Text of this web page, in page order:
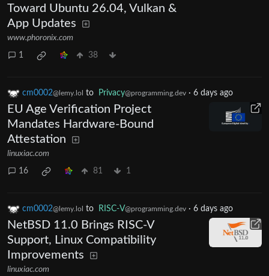
Toward Ubuntu 26.04, Vulkan &
App Updates
www.phoronix.com
1 38
cm0002@lemy.lol to Privacy@programming.dev · 6 days ago
EU Age Verification Project
Mandates Hardware-Bound
Attestation
linuxiac.com
16 81 1
cm0002@lemy.lol to RISC-V@programming.dev · 6 days ago
NetBSD 11.0 Brings RISC-V
Support, Linux Compatibility
Improvements
linuxiac.com